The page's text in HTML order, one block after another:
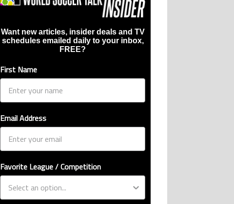
Want new articles, insider deals and TV
schedules emailed daily to your inbox,
FREE?
First Name
Email Address
Favorite League / Competition